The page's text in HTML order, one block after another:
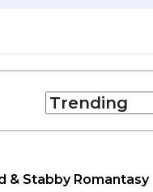
& Stabby Romantasy